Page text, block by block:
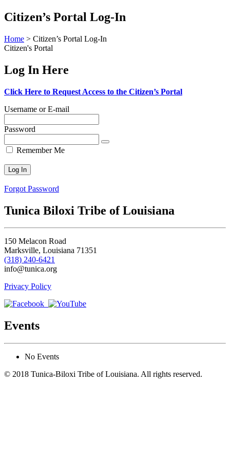
Skip
to
Citizen’s Portal Log-In
Home > Citizen’s Portal Log-In
Citizen's Portal
Log In Here
Click Here to Request Access to the Citizen’s Portal
Username or E-mail
Password
Remember Me
Forgot Password
Tunica Biloxi Tribe of Louisiana
150 Melacon Road
Marksville, Louisiana 71351
(318) 240-6421
info@tunica.org
Privacy Policy
Events
No Events
© 2018 Tunica-Biloxi Tribe of Louisiana. All rights reserved.